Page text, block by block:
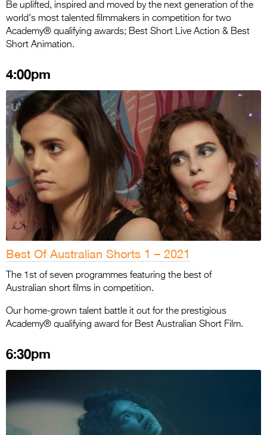
Be uplifted, inspired and moved by the next generation of the
world's most talented filmmakers in competition for two
Academy® qualifying awards; Best Short Live Action & Best
Short Animation.
4:00pm
Best Of Australian Shorts 1 – 2021
The 1st of seven programmes featuring the best of
Australian short films in competition.
Our home-grown talent battle it out for the prestigious
Academy® qualifying award for Best Australian Short Film.
6:30pm